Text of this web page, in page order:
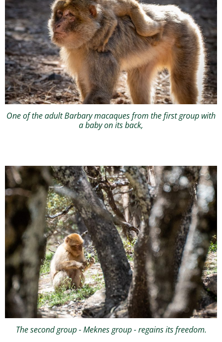
One of the adult Barbary macaques from the first group with
a baby on its back,
The second group - Meknes group - regains its freedom.